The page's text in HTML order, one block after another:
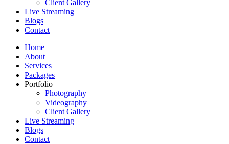
Client Gallery
Live Streaming
Blogs
Contact
Home
About
Services
Packages
Portfolio
Photography
Videography
Client Gallery
Live Streaming
Blogs
Contact